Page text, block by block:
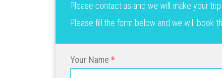
Please contact us and we will make your
Please fill the form below and we will book
Your Name